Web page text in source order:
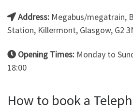
Address: Megabus/megatrain,
Station, Killermont, Glasgow, G2
Opening Times: Monday to
18:00
How to book a